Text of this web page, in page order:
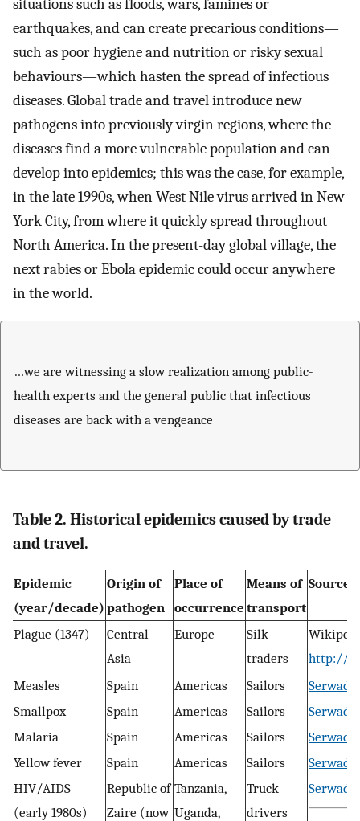
situations such as floods, wars, famines or
earthquakes, and can create precarious conditions—
such as poor hygiene and nutrition or risky sexual
behaviours—which hasten the spread of infectious
diseases. Global trade and travel introduce new
pathogens into previously virgin regions, where the
diseases find a more vulnerable population and can
develop into epidemics; this was the case, for example,
in the late 1990s, when West Nile virus arrived in New
York City, from where it quickly spread throughout
North America. In the present-day global village, the
next rabies or Ebola epidemic could occur anywhere
in the world.
…we are witnessing a slow realization among public-
health experts and the general public that infectious
diseases are back with a vengeance
Table 2. Historical epidemics caused by trade
and travel.
Epidemic
(year/decade)
Origin of
pathogen
Place of
occurrence
Means of
transport
Source
Plague (1347)
Central
Asia
Europe
Silk
traders
http://
Measles
Spain Americas Sailors
Smallpox
Spain Americas Sailors
Malaria
Spain Americas Sailors
Yellow fever
Spain Americas Sailors
HIV/AIDS
(early 1980s)
Republic of
Zaire (now
Tanzania,
Uganda,
Truck
drivers